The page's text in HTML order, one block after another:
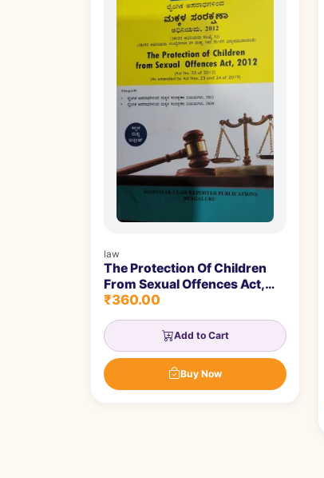
law
The Protection Of Children
From Sexual Offences Act,
2012 | ಲೈಂಗಿಕ ಅಪರಾಧಗಳಿಂದ
ಮಕ್ಕಳ ರಕ್ಷಣೆ ಕಾಯ್ದೆ, 2012
₹360.00
Add to Cart
Buy Now